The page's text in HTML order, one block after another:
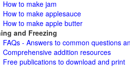
How to make jam
How to make applesauce
How to make apple butter
and Freezing
FAQs - Answers to common questions
Comprehensive addition resources
Free publications to download and print